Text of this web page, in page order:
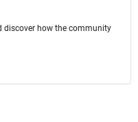
discover how the community